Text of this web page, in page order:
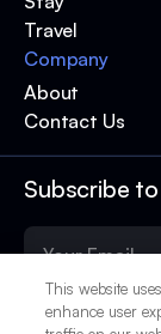
Subscribe
Travel
Company
About
Contact Us
This website
enhance user